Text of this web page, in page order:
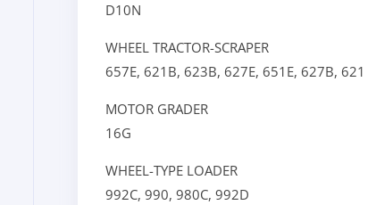
D10N
WHEEL TRACTOR-SCRAPER
657E, 621B, 623B, 627E, 651E, 627B, 621
MOTOR GRADER
16G
WHEEL-TYPE LOADER
992C, 990, 980C, 992D